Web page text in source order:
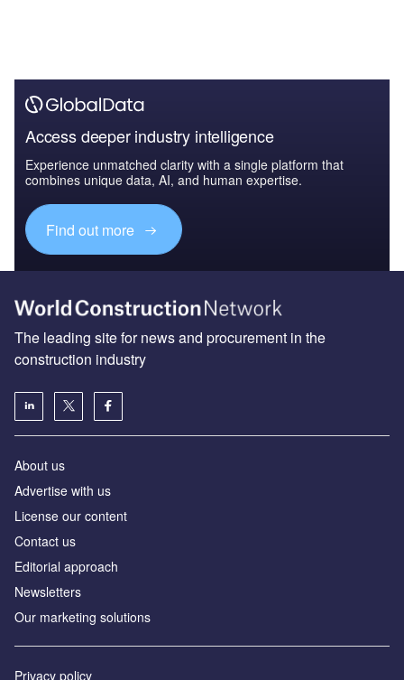
Access deeper industry intelligence
Experience unmatched clarity with a single platform that
combines unique data, AI, and human expertise.
Find out more
The leading site for news and procurement in the
construction industry
About us
Advertise with us
License our content
Contact us
Editorial approach
Newsletters
Our marketing solutions
Privacy policy